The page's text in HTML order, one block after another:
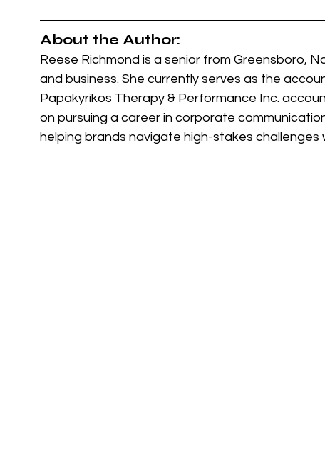
About the Author:
Reese Richmond is a senior from Greensboro,
and business. She currently serves as the
Papakyrikos Therapy & Performance Inc.
on pursuing a career in corporate
helping brands navigate high-stakes challenges